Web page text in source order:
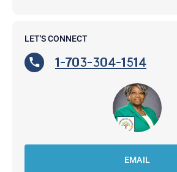
LET'S CONNECT
1-703-304-1514
EMAIL